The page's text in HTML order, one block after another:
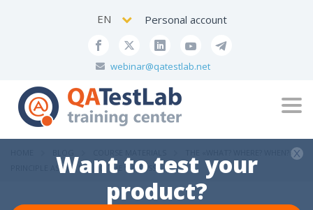
webinar@qatestlab.net
EN Personal account
Want to test your
product?
THE «WHAT? WHERE? WHEN?»
PRINCIPLE AS THE KEY TO THE SUCCESS